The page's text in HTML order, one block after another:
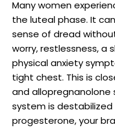
Many women
the luteal phase. It
sense of dread
worry, restlessness, a
physical anxiety
tight chest. This is
and allopregnanolone
system is
progesterone, your